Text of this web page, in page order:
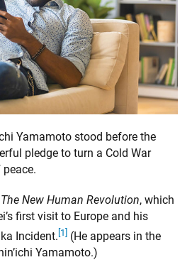
Yamamoto stood before the
pledge to turn a Cold War
The New Human Revolution, which
first visit to Europe and his
Incident. [1]
(He appears in the
Yamamoto.)